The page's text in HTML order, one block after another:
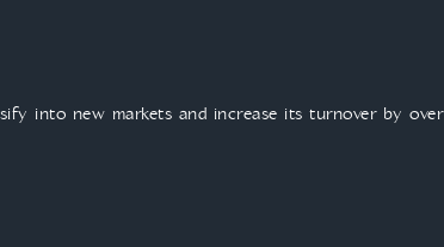
into new markets and increase its turnover by over